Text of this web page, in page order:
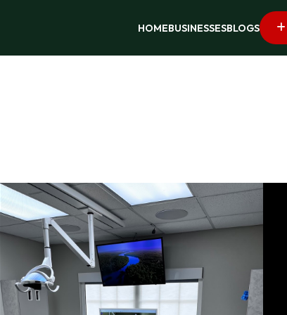
HOMEBUSINESSESBLOGS